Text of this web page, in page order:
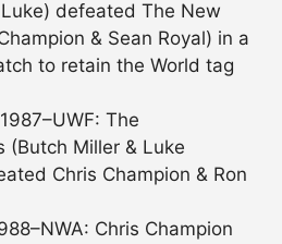
defeated The New
& Sean Royal) in a
to retain the World tag
The
(Butch Miller & Luke
Chris Champion & Ron
Chris Champion